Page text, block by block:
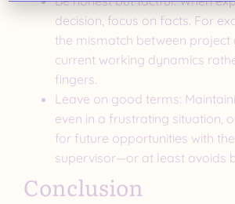
decision, focus on facts. For
the mismatch between project
current working dynamics
fingers.
Leave on good terms:
even in a frustrating situation,
for future opportunities with
supervisor—or at least avoids
Conclusion